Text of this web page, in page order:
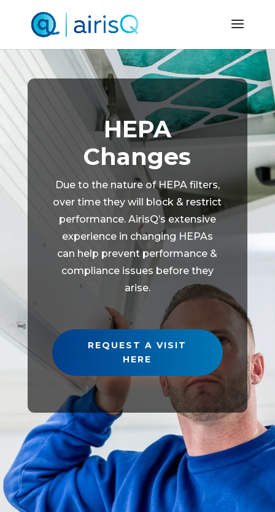
HEPA
Changes
Due to the nature of HEPA filters,
over time they will block & restrict
performance. AirisQ’s extensive
experience in changing HEPAs
can help prevent performance &
compliance issues before they
arise.
REQUEST A VISIT
HERE